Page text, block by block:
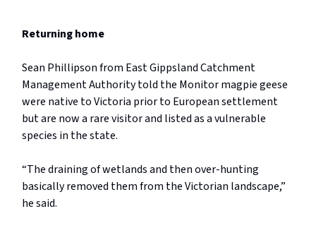
Returning home
Sean Phillipson from East Gippsland Catchment
Management Authority told the Monitor magpie geese
were native to Victoria prior to European settlement
but are now a rare visitor and listed as a vulnerable
species in the state.
“The draining of wetlands and then over-hunting
basically removed them from the Victorian landscape,”
he said.